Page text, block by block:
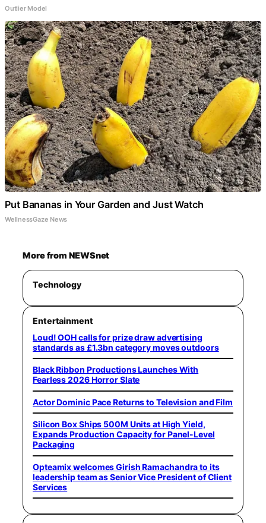
Outlier Model
Put Bananas in Your Garden and Just Watch
WellnessGaze News
More from NEWSnet
Technology
Entertainment
Loud! OOH calls for prize draw advertising
standards as £1.3bn category moves outdoors
Black Ribbon Productions Launches With
Fearless 2026 Horror Slate
Actor Dominic Pace Returns to Television and Film
Silicon Box Ships 500M Units at High Yield,
Expands Production Capacity for Panel-Level
Packaging
Opteamix welcomes Girish Ramachandra to its
leadership team as Senior Vice President of Client
Services